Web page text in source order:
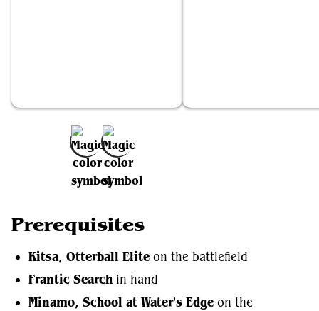
Prerequisites
Kitsa, Otterball Elite on the battlefield
Frantic Search in hand
Minamo, School at Water's Edge on the